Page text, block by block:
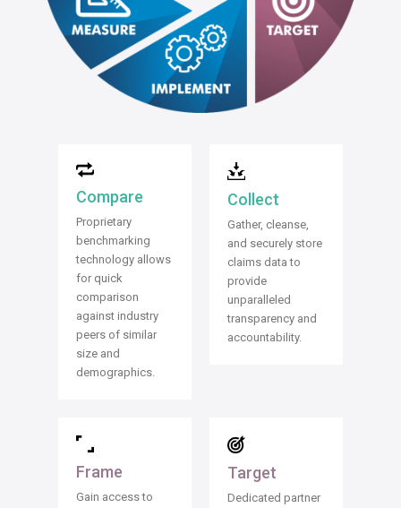
Compare
Proprietary
benchmarking
technology allows
for quick
comparison
against industry
peers of similar
size and
demographics.
Collect
Gather, cleanse,
and securely store
claims data to
provide
unparalleled
transparency and
accountability.
Frame
Gain access to
Target
Dedicated partner